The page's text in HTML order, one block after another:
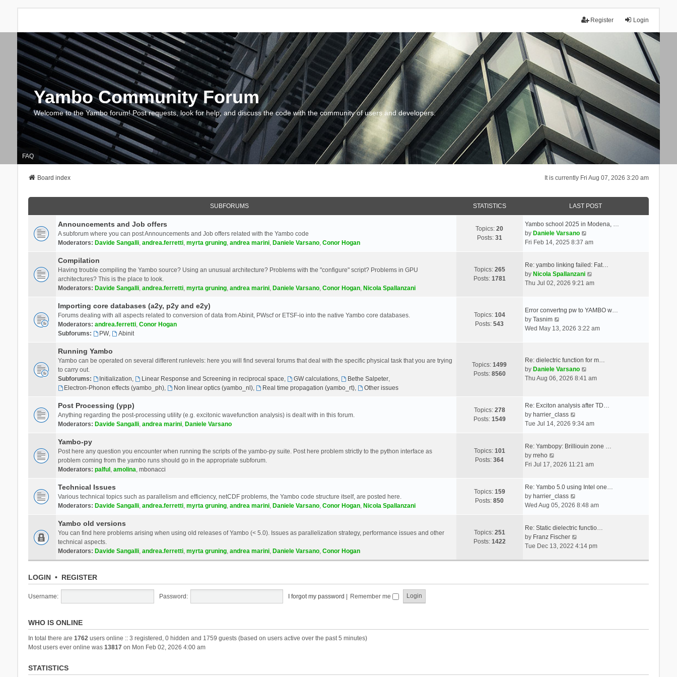
Login
Register
Yambo Community Forum
Welcome to the Yambo forum! Post requests, look for help, and discuss the code with the community of users and developers.
FAQ
It is currently Fri Aug 07, 2026 3:20 am
Board index
SUBFORUMS STATISTICS LAST POST
Announcements and Job offers
A subforum where you can post Announcements and Job offers related with the Yambo code
Moderators: Davide Sangalli, andrea.ferretti, myrta gruning, andrea marini, Daniele Varsano, Conor Hogan
Topics:20
Posts: 31
Yambo school 2025 in Modena, …
by Daniele Varsano
i
t
h
e
t
s
o
t
Fri Feb 14, 2025 8:37 am
Compilation
Having trouble compiling the Yambo source? Using an unusual architecture? Problems with the "configure" script? Problems in GPU
architectures? This is the place to look.
Moderators: Davide Sangalli, andrea.ferretti, myrta gruning, andrea marini, Daniele Varsano, Conor Hogan, Nicola Spallanzani
Topics: 265
Posts: 1781
Re: yambo linking failed: Fat…
by Nicola Spallanzani
i
t
e
e
t
s
Thu Jul 02, 2026 9:21 am
Importing core databases (a2y, p2y and e2y)
Forums dealing with all aspects related to conversion of data from Abinit, PWscf or ETSF-io into the native Yambo core databases.
Moderators: andrea.ferretti, Conor Hogan
Subforums:
PW, Abinit
Topics: 104
Posts:543
Error convertng pw to YAMBO w…
by Tasnim
h
e
l
e
s
t
o
t
Wed May 13, 2026 3:22 am
Running Yambo
Yambo can be operated on several different runlevels: here you will find several forums that deal with the specific physical task that you are trying
to carry out.
Subforums:
Initialization, Linear Response and Screening in reciprocal space, GW calculations, Bethe Salpeter,
Electron-Phonon effects (yambo_ph), Non linear optics (yambo_nl), Real time propagation (yambo_rt), Other issues
Topics:1499
Posts: 8560
Re: dielectric function for m…
by Daniele Varsano
i
t
e
t
s
p
s
Thu Aug 06, 2026 8:41 am
Post Processing (ypp)
Anything regarding the post-processing utility (e.g. excitonic wavefunction analysis) is dealt with in this forum.
Moderators: Davide Sangalli, andrea marini, Daniele Varsano
Topics: 278
Posts: 1549
Re: Exciton analysis after TD…
by harrier_class
i
t
e
a
e
p
o
s
t
Tue Jul 14, 2026 9:34 am
Yambo-py
Post here any question you encounter when running the scripts of the yambo-py suite. Post here problem strictly to the python interface as
problem coming from the yambo runs should go in the appropriate subforum.
Moderators: palful , amolina, mbonacci
Topics: 101
Posts:364
Re: Yambopy: Brilliouin zone …
by rreho
i
h
e
a
t
e
Fri Jul 17, 2026 11:21 am
Technical Issues
Various technical topics such as parallelism and efficiency, netCDF problems, the Yambo code structure itself, are posted here.
Moderators: Davide Sangalli, andrea.ferretti, myrta gruning, andrea marini, Daniele Varsano, Conor Hogan, Nicola Spallanzani
Topics: 159
Posts:850
Re: Yambo 5.0 using Intel one…
by harrier_class
i
t
h
e
l
e
s
Wed Aug 05, 2026 8:48 am
Yambo old versions
You can find here problems arising when using old releases of Yambo (< 5.0). Issues as parallelization strategy, performance issues and other
technical aspects.
Moderators: Davide Sangalli, andrea.ferretti, myrta gruning, andrea marini, Daniele Varsano, Conor Hogan
Topics: 251
Posts: 1422
Re: Static dielectric functio…
by Franz Fischer
i
Tue Dec 13, 2022 4:14 pm
LOGIN• REGISTER
Username: Password: I forgot my password Remember me
WHO IS ONLINE
In total there are 1762users online :: 3 registered, 0 hidden and 1759 guests (based on users active over the past 5 minutes)
Most users ever online was 13817on Mon Feb 02, 2026 4:00 am
STATISTICS